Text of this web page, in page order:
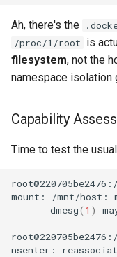
Ah, there's the
/proc/1/root is
filesystem, not the
namespace isolation
Capability
Time to test the
mount:
/mnt/host:
dmesg( 1 )
nsenter: